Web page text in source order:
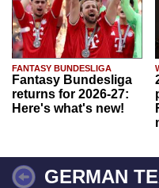
FANTASY BUNDESLIGA
Fantasy Bundesliga
returns for 2026-27:
Here's what's new!
GERMAN